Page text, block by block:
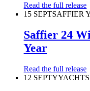
Read the full release
15 SEPTSAFFIER
Saffier 24
Year
Read the full release
12 SEPTYYACHTS